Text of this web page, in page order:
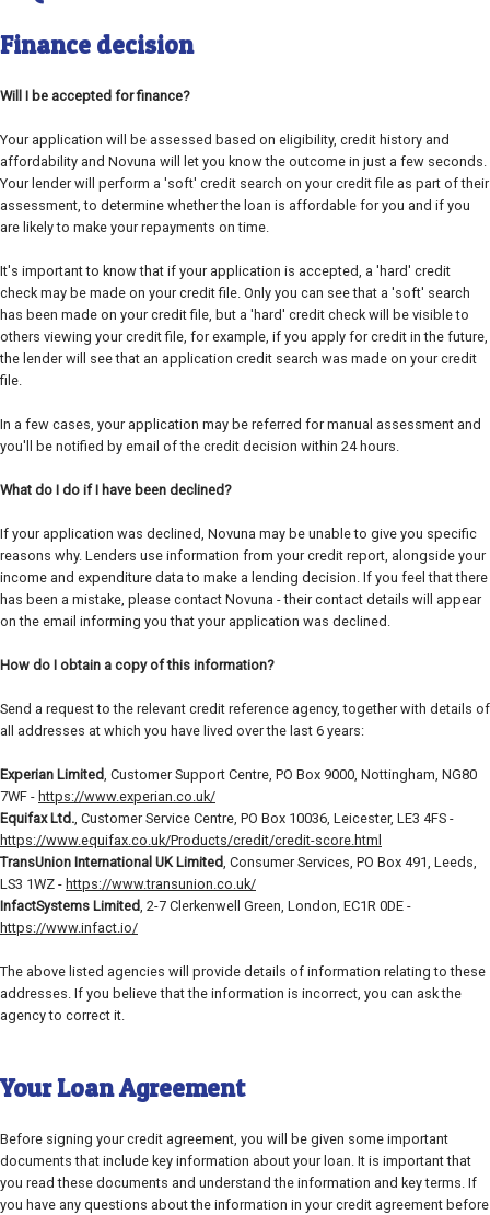
Finance decision
Will I be accepted for finance?
Your application will be assessed based on eligibility, credit history and
affordability and Novuna will let you know the outcome in just a few seconds.
Your lender will perform a 'soft' credit search on your credit file as part of their
assessment, to determine whether the loan is affordable for you and if you
are likely to make your repayments on time.
It's important to know that if your application is accepted, a 'hard' credit
check may be made on your credit file. Only you can see that a 'soft' search
has been made on your credit file, but a 'hard' credit check will be visible to
others viewing your credit file, for example, if you apply for credit in the future,
the lender will see that an application credit search was made on your credit
file.
In a few cases, your application may be referred for manual assessment and
you'll be notified by email of the credit decision within 24 hours.
What do I do if I have been declined?
If your application was declined, Novuna may be unable to give you specific
reasons why. Lenders use information from your credit report, alongside your
income and expenditure data to make a lending decision. If you feel that there
has been a mistake, please contact Novuna - their contact details will appear
on the email informing you that your application was declined.
How do I obtain a copy of this information?
Send a request to the relevant credit reference agency, together with details of
all addresses at which you have lived over the last 6 years:
Experian Limited, Customer Support Centre, PO Box 9000, Nottingham, NG80
7WF - https://www.experian.co.uk/
Equifax Ltd., Customer Service Centre, PO Box 10036, Leicester, LE3 4FS -
https://www.equifax.co.uk/Products/credit/credit-score.html
TransUnion International UK Limited, Consumer Services, PO Box 491, Leeds,
LS3 1WZ - https://www.transunion.co.uk/
InfactSystems Limited, 2-7 Clerkenwell Green, London, EC1R 0DE -
https://www.infact.io/
The above listed agencies will provide details of information relating to these
addresses. If you believe that the information is incorrect, you can ask the
agency to correct it.
Your Loan Agreement
Before signing your credit agreement, you will be given some important
documents that include key information about your loan. It is important that
you read these documents and understand the information and key terms. If
you have any questions about the information in your credit agreement before